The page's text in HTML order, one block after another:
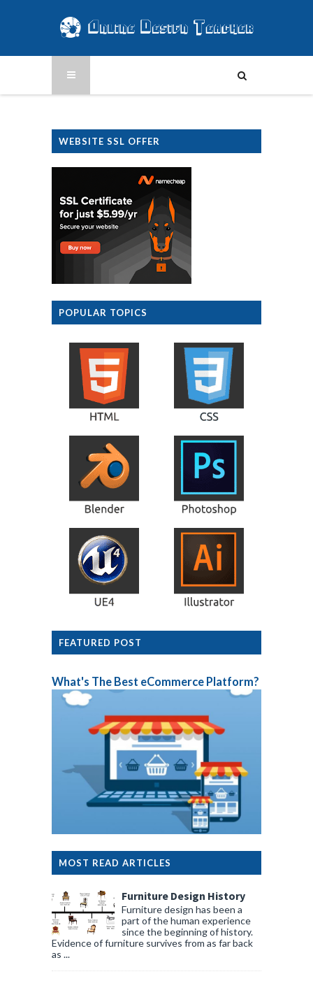
WEBSITE SSL OFFER
POPULAR TOPICS
FEATURED POST
What's The Best eCommerce Platform?
MOST READ ARTICLES
Furniture Design History
Furniture design has been a
part of the human experience
since the beginning of history.
Evidence of furniture survives from as far back
as ...